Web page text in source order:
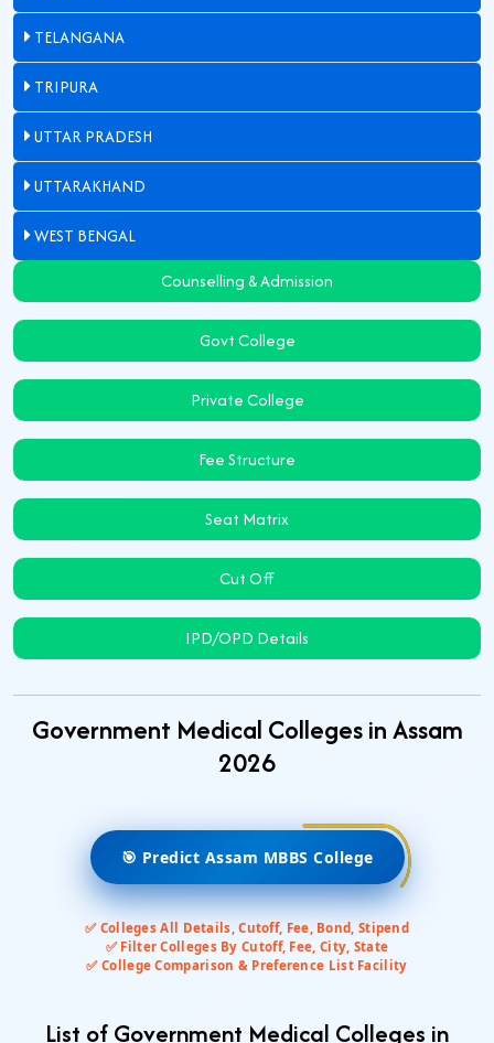
TELANGANA
TRIPURA
UTTAR PRADESH
UTTARAKHAND
WEST BENGAL
Counselling & Admission
Govt College
Private College
Fee Structure
Seat Matrix
Cut Off
IPD/OPD Details
Government Medical Colleges in Assam
2026
🎯 Predict Assam MBBS College
✅ Colleges All Details, Cutoff, Fee, Bond, Stipend
✅ Filter Colleges By Cutoff, Fee, City, State
✅ College Comparison & Preference List Facility
List of Government Medical Colleges in